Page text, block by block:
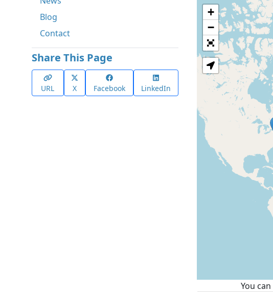
Blog
Contact
Share This Page
URL X Facebook LinkedIn
+
−
You can